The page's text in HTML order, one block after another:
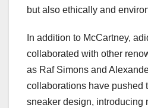
but also ethically and
In addition to McCartney,
collaborated with other
as Raf Simons and
collaborations have pushed
sneaker design, introducing